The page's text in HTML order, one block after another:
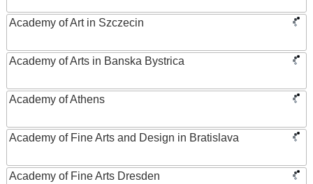
Academy of Art in Szczecin
Academy of Arts in Banska Bystrica
Academy of Athens
Academy of Fine Arts and Design in Bratislava
Academy of Fine Arts Dresden